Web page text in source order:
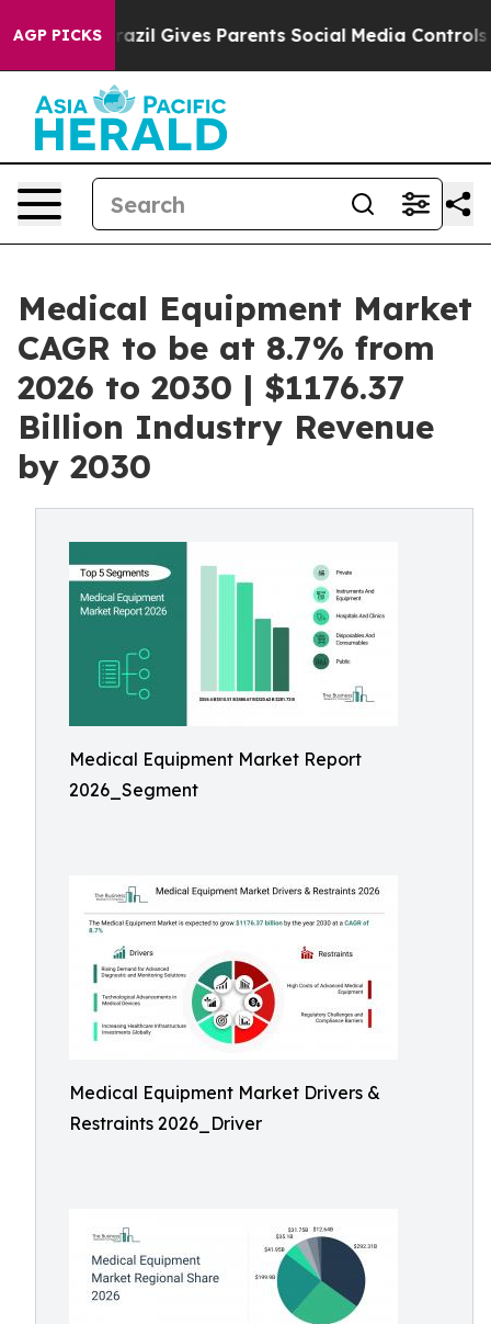
AGP PICKS
Brazil Gives Parents Social Media Controls for Their
Medical Equipment Market
CAGR to be at 8.7% from
2026 to 2030 | $1176.37
Billion Industry Revenue
by 2030
Medical Equipment Market Report
2026_Segment
Medical Equipment Market Drivers &
Restraints 2026_Driver